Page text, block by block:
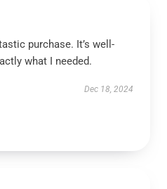
purchase. It’s well-
what I needed.
Dec 18, 2024